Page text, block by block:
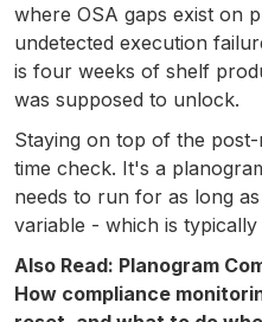
where OSA gaps exist on
undetected execution
is four weeks of shelf
was supposed to unlock.
Staying on top of the
time check. It's a
needs to run for as long
variable - which is
Also Read: Planogram
How compliance